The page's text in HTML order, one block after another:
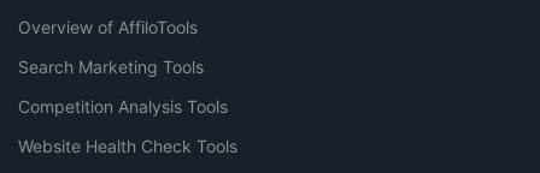
Overview of AffiloTools
Search Marketing Tools
Competition Analysis Tools
Website Health Check Tools